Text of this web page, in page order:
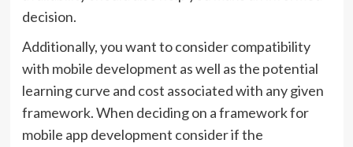
decision.
Additionally, you want to consider compatibility
with mobile development as well as the potential
learning curve and cost associated with any given
framework. When deciding on a framework for
mobile app development consider if the